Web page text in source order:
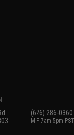
(626) 286-0360
M-F 7am-5pm PST